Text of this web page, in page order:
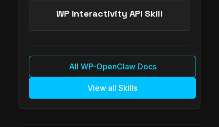
WP Interactivity API Skill
All WP-OpenClaw Docs
View all Skills